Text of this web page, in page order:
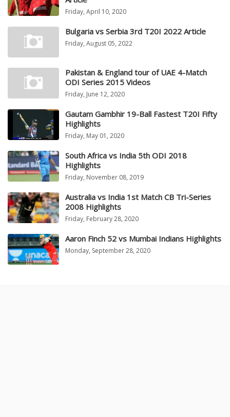
Friday, April 10, 2020
Bulgaria vs Serbia 3rd T20I 2022 Article
Friday, August 05, 2022
Pakistan & England tour of UAE 4-Match
ODI Series 2015 Videos
Friday, June 12, 2020
Gautam Gambhir 19-Ball Fastest T20I Fifty
Highlights
Friday, May 01, 2020
South Africa vs India 5th ODI 2018
Highlights
Friday, November 08, 2019
Australia vs India 1st Match CB Tri-Series
2008 Highlights
Friday, February 28, 2020
Aaron Finch 52 vs Mumbai Indians Highlights
Monday, September 28, 2020